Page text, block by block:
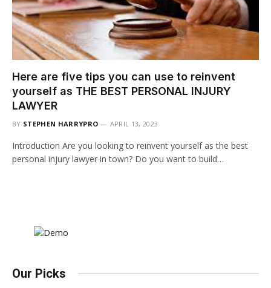
Here are five tips you can use to reinvent
yourself as THE BEST PERSONAL INJURY
LAWYER
BY STEPHEN HARRYPRO APRIL 13, 2023
Introduction Are you looking to reinvent yourself as the best
personal injury lawyer in town? Do you want to build…
Our Picks